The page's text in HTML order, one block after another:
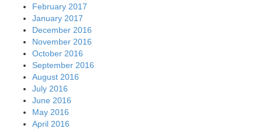
February 2017
January 2017
December 2016
November 2016
October 2016
September 2016
August 2016
July 2016
June 2016
May 2016
April 2016